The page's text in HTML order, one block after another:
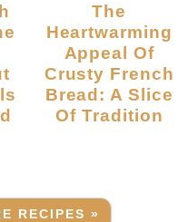
The
Heartwarming
Appeal Of
Crusty French
Bread: A Slice
Of Tradition
RECIPES »